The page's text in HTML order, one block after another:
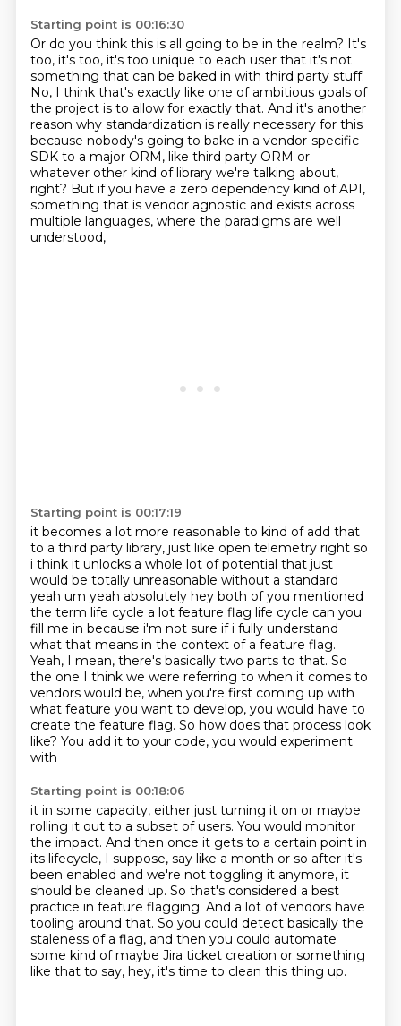
Starting point is 00:16:30
Or do you think this is all going to be in the realm? It's
too, it's too, it's too unique to each user that it's not
something that can be baked in with third party stuff.
No, I think that's exactly like one of ambitious goals of
the project is to allow for exactly that. And it's another
reason why standardization is really necessary for this
because nobody's going to bake in a vendor-specific
SDK to a major ORM, like third party ORM or
whatever other kind of library we're talking about,
right? But if you have a zero dependency kind of API,
something that is vendor agnostic and exists across
multiple languages, where the paradigms are well
understood,
Starting point is 00:17:19
it becomes a lot more reasonable to kind of add that
to a third party library, just like open telemetry right so
i think it unlocks a whole lot of potential that just
would be totally unreasonable without a standard
yeah um yeah absolutely hey both of you mentioned
the term life cycle a lot feature flag life cycle can you
fill me in because i'm not sure if i fully understand
what that means in the context of a feature flag.
Yeah, I mean, there's basically two parts to that. So
the one I think we were referring to when it comes to
vendors would be, when you're first coming up with
what feature you want to develop, you would have to
create the feature flag. So how does that process look
like? You add it to your code, you would experiment
with
Starting point is 00:18:06
it in some capacity, either just turning it on or maybe
rolling it out to a subset of users. You would monitor
the impact. And then once it gets to a certain point in
its lifecycle, I suppose, say like a month or so after it's
been enabled and we're not toggling it anymore, it
should be cleaned up. So that's considered a best
practice in feature flagging. And a lot of vendors have
tooling around that. So you could detect basically the
staleness of a flag, and then you could automate
some kind of maybe Jira ticket creation or something
like that to say, hey, it's time to clean this thing up.